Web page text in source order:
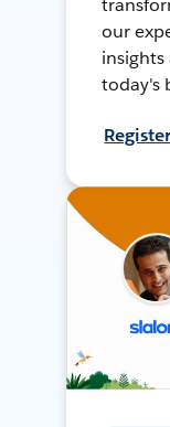
our
today's